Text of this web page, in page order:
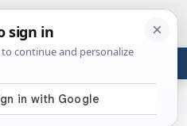
ABOUT
Show